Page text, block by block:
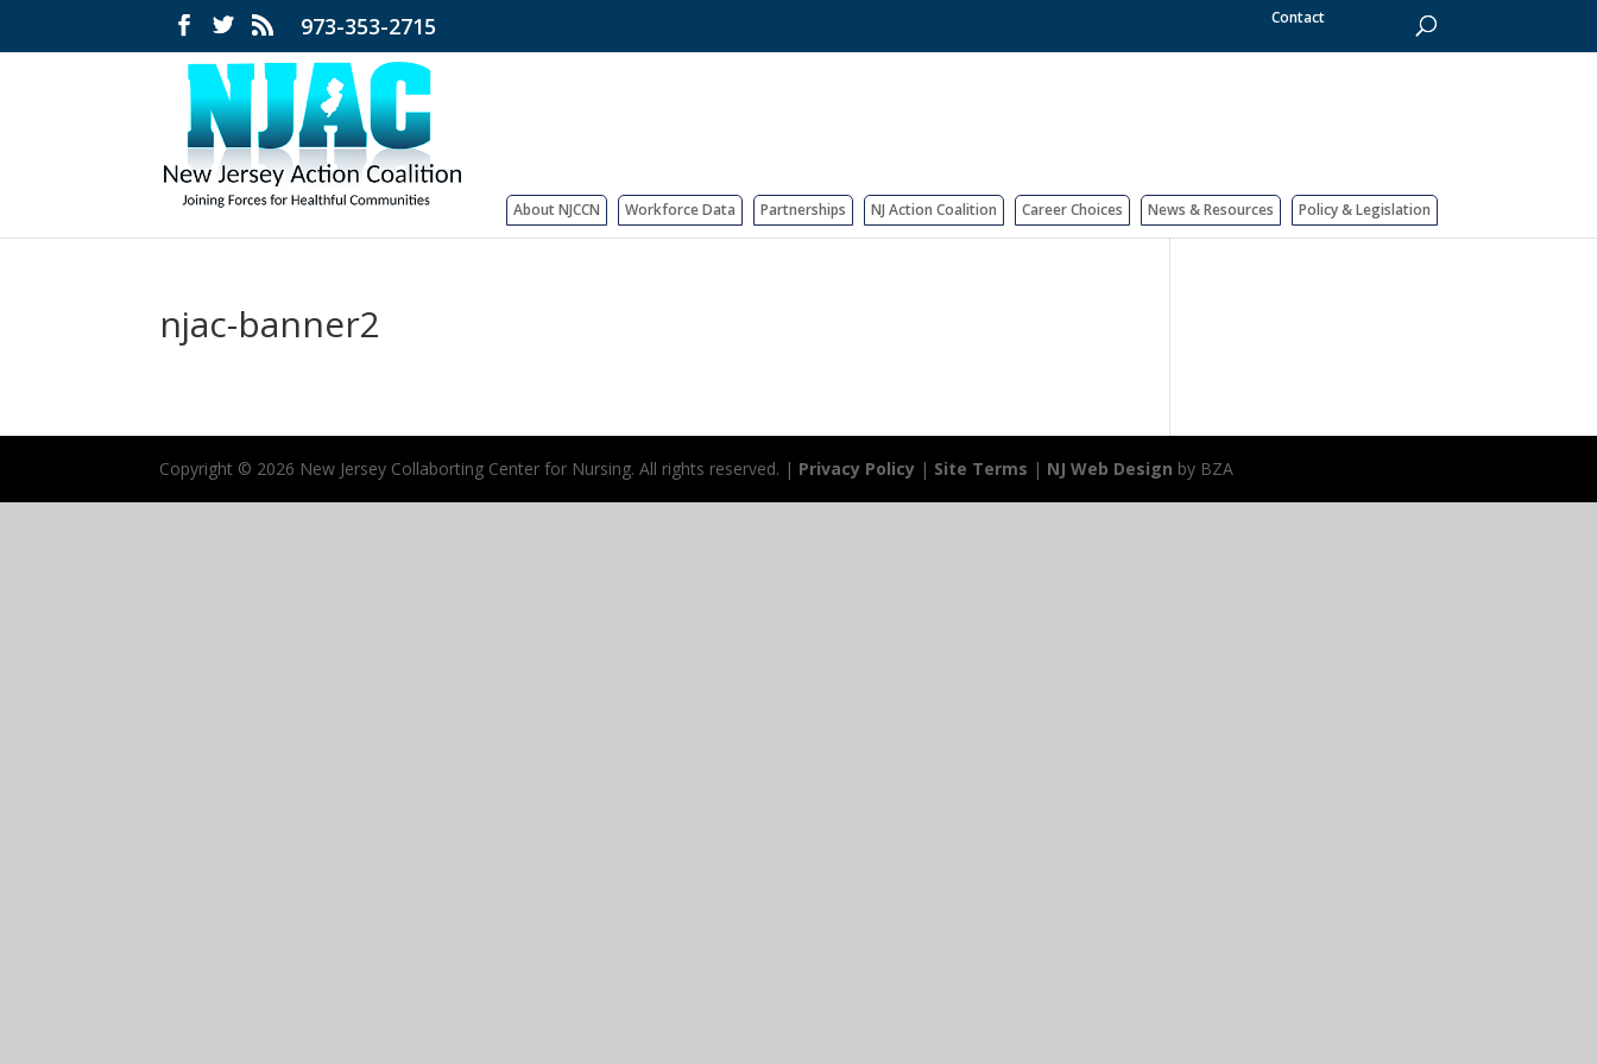
973-353-2715 Contact
About NJCCN Workforce Data Partnerships NJ Action Coalition Career Choices News & Resources Policy & Legislation
njac-banner2
Copyright © 2026 New Jersey Collaborting Center for Nursing. All rights reserved. | Privacy Policy | Site Terms | NJ Web Design by BZA